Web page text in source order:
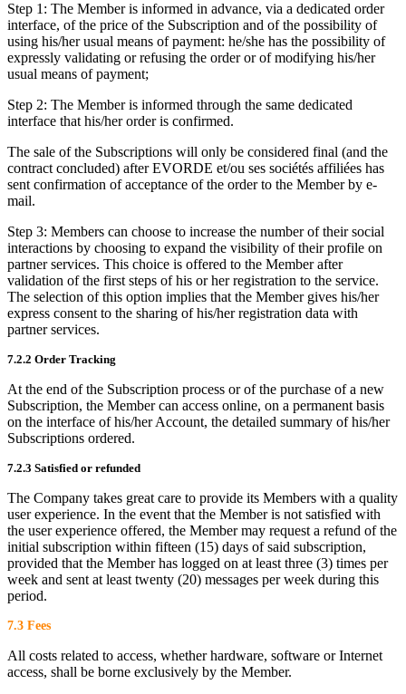
Step 1: The Member is informed in advance, via a dedicated order
interface, of the price of the Subscription and of the possibility of
using his/her usual means of payment: he/she has the possibility of
expressly validating or refusing the order or of modifying his/her
usual means of payment;
Step 2: The Member is informed through the same dedicated
interface that his/her order is confirmed.
The sale of the Subscriptions will only be considered final (and the
contract concluded) after EVORDE et/ou ses sociétés affiliées has
sent confirmation of acceptance of the order to the Member by e-
mail.
Step 3: Members can choose to increase the number of their social
interactions by choosing to expand the visibility of their profile on
partner services. This choice is offered to the Member after
validation of the first steps of his or her registration to the service.
The selection of this option implies that the Member gives his/her
express consent to the sharing of his/her registration data with
partner services.
7.2.2 Order Tracking
At the end of the Subscription process or of the purchase of a new
Subscription, the Member can access online, on a permanent basis
on the interface of his/her Account, the detailed summary of his/her
Subscriptions ordered.
7.2.3 Satisfied or refunded
The Company takes great care to provide its Members with a quality
user experience. In the event that the Member is not satisfied with
the user experience offered, the Member may request a refund of the
initial subscription within fifteen (15) days of said subscription,
provided that the Member has logged on at least three (3) times per
week and sent at least twenty (20) messages per week during this
period.
7.3 Fees
All costs related to access, whether hardware, software or Internet
access, shall be borne exclusively by the Member.